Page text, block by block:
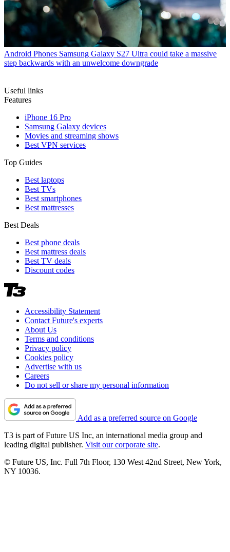
Android Phones Samsung Galaxy S27 Ultra could take a massive
step backwards with an unwelcome downgrade
Useful links
Features
iPhone 16 Pro
Samsung Galaxy devices
Movies and streaming shows
Best VPN services
Top Guides
Best laptops
Best TVs
Best smartphones
Best mattresses
Best Deals
Best phone deals
Best mattress deals
Best TV deals
Discount codes
Accessibility Statement
Contact Future's experts
About Us
Terms and conditions
Privacy policy
Cookies policy
Advertise with us
Careers
Do not sell or share my personal information
Add as a preferred source on Google
T3 is part of Future US Inc, an international media group and
leading digital publisher. Visit our corporate site.
© Future US, Inc. Full 7th Floor, 130 West 42nd Street, New York,
NY 10036.